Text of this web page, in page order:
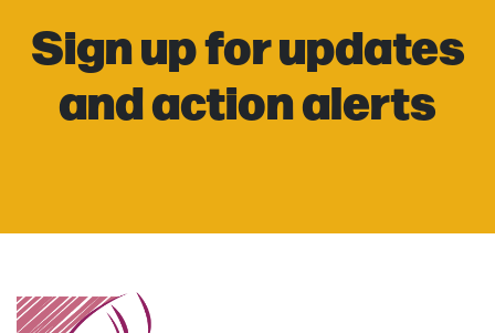
Sign up for updates
and action alerts